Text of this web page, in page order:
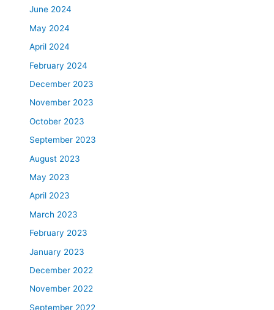
June 2024
May 2024
April 2024
February 2024
December 2023
November 2023
October 2023
September 2023
August 2023
May 2023
April 2023
March 2023
February 2023
January 2023
December 2022
November 2022
September 2022